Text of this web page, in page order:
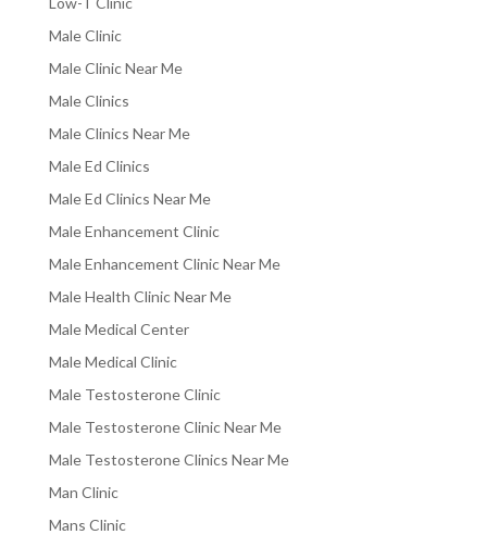
Male Clinic
Male Clinic Near Me
Male Clinics
Male Clinics Near Me
Male Ed Clinics
Male Ed Clinics Near Me
Male Enhancement Clinic
Male Enhancement Clinic Near Me
Male Health Clinic Near Me
Male Medical Center
Male Medical Clinic
Male Testosterone Clinic
Male Testosterone Clinic Near Me
Male Testosterone Clinics Near Me
Man Clinic
Mans Clinic